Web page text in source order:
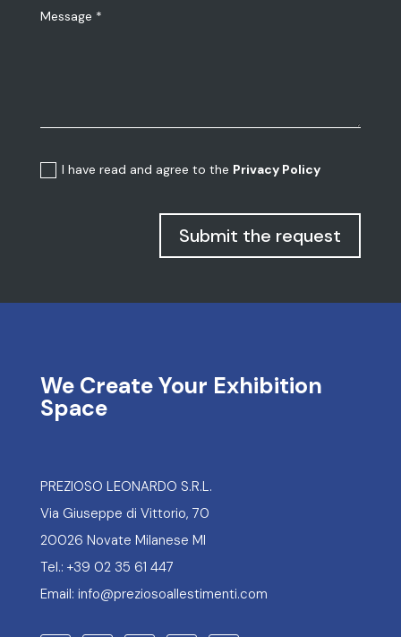
I have read and agree to the Privacy Policy
Submit the request
We Create Your Exhibition
Space
PREZIOSO LEONARDO S.R.L.
Via Giuseppe di Vittorio, 70
20026 Novate Milanese MI
Tel.: +39 02 35 61 447
Email: info@preziosoallestimenti.com